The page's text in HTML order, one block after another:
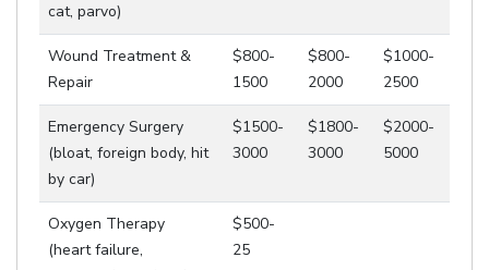
cat, parvo)
Wound Treatment &
Repair
$800-
1500
$800-
2000
$1000-
2500
Emergency Surgery
(bloat, foreign body, hit
by car)
$1500-
3000
$1800-
3000
$2000-
5000
Oxygen Therapy
(heart failure,
$500-
25